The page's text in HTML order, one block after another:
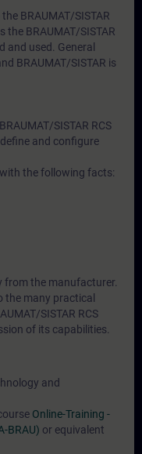
BRAUMAT/SISTAR
the BRAUMAT/SISTAR
and used. General
BRAUMAT/SISTAR is
SISTAR RCS
and configure
the following facts:
from the manufacturer.
the many practical
SISTAR RCS
of its capabilities.
and
Online-Training -
BRAU) or equivalent